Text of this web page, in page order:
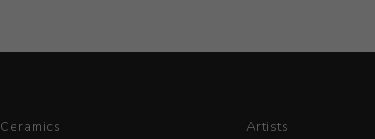
Ceramics
Artists